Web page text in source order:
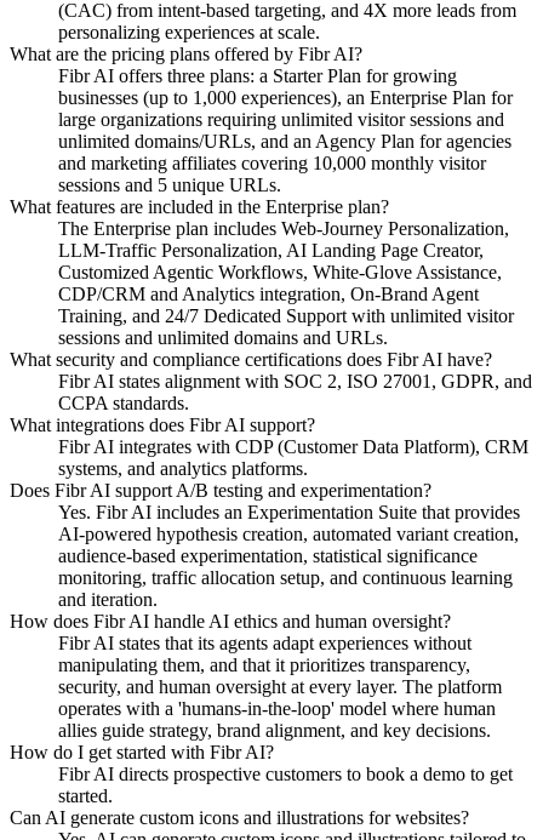
(CAC) from intent-based targeting, and 4X more leads from
personalizing experiences at scale.
What are the pricing plans offered by Fibr AI?
Fibr AI offers three plans: a Starter Plan for growing
businesses (up to 1,000 experiences), an Enterprise Plan for
large organizations requiring unlimited visitor sessions and
unlimited domains/URLs, and an Agency Plan for agencies
and marketing affiliates covering 10,000 monthly visitor
sessions and 5 unique URLs.
What features are included in the Enterprise plan?
The Enterprise plan includes Web-Journey Personalization,
LLM-Traffic Personalization, AI Landing Page Creator,
Customized Agentic Workflows, White-Glove Assistance,
CDP/CRM and Analytics integration, On-Brand Agent
Training, and 24/7 Dedicated Support with unlimited visitor
sessions and unlimited domains and URLs.
What security and compliance certifications does Fibr AI have?
Fibr AI states alignment with SOC 2, ISO 27001, GDPR, and
CCPA standards.
What integrations does Fibr AI support?
Fibr AI integrates with CDP (Customer Data Platform), CRM
systems, and analytics platforms.
Does Fibr AI support A/B testing and experimentation?
Yes. Fibr AI includes an Experimentation Suite that provides
AI-powered hypothesis creation, automated variant creation,
audience-based experimentation, statistical significance
monitoring, traffic allocation setup, and continuous learning
and iteration.
How does Fibr AI handle AI ethics and human oversight?
Fibr AI states that its agents adapt experiences without
manipulating them, and that it prioritizes transparency,
security, and human oversight at every layer. The platform
operates with a 'humans-in-the-loop' model where human
allies guide strategy, brand alignment, and key decisions.
How do I get started with Fibr AI?
Fibr AI directs prospective customers to book a demo to get
started.
Can AI generate custom icons and illustrations for websites?